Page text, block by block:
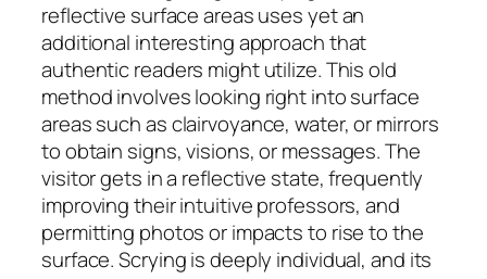
reflective surface areas uses yet an
additional interesting approach that
authentic readers might utilize. This old
method involves looking right into surface
areas such as clairvoyance, water, or mirrors
to obtain signs, visions, or messages. The
visitor gets in a reflective state, frequently
improving their intuitive professors, and
permitting photos or impacts to rise to the
surface. Scrying is deeply individual, and its